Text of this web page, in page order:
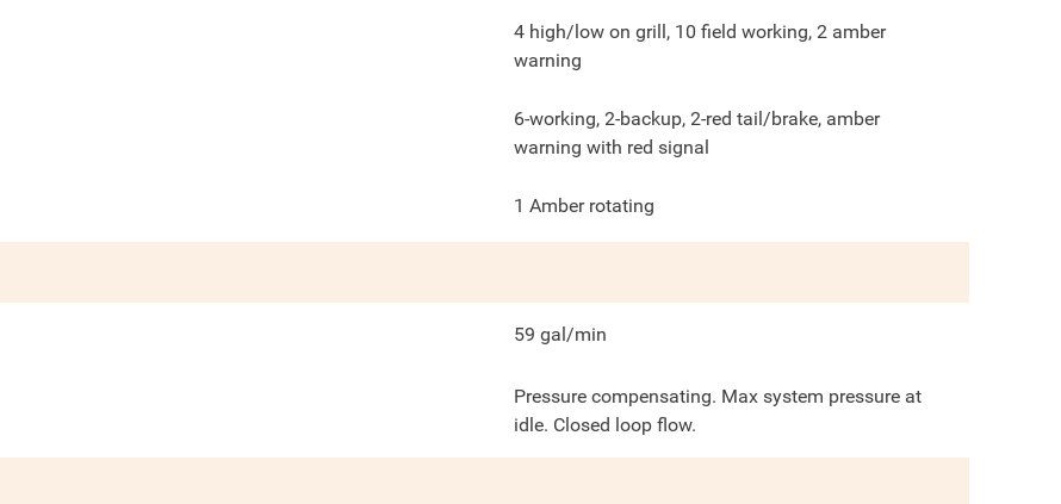
4 high/low on grill, 10 field working, 2 amber
warning
6-working, 2-backup, 2-red tail/brake, amber
warning with red signal
1 Amber rotating
59 gal/min
Pressure compensating. Max system pressure at
idle. Closed loop flow.